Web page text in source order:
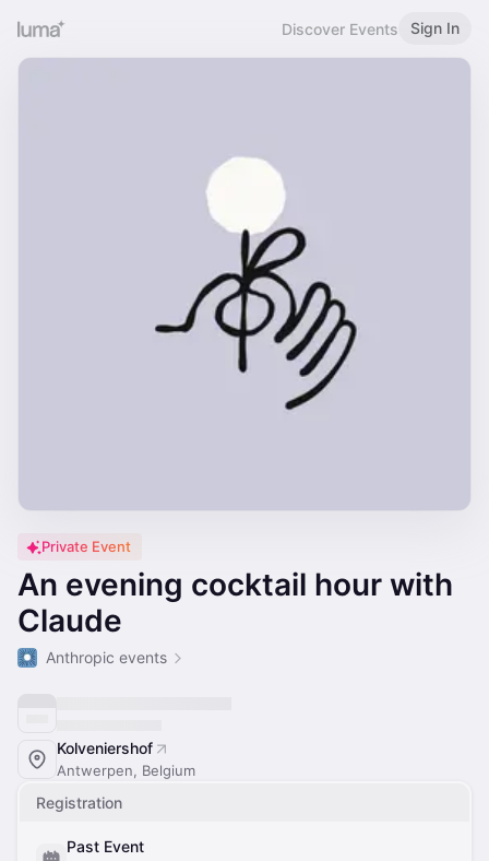
Discover Events Sign In
Private Event
An evening cocktail hour with
Claude
Anthropic events
Kolveniershof
Antwerpen, Belgium
Registration
Past Event